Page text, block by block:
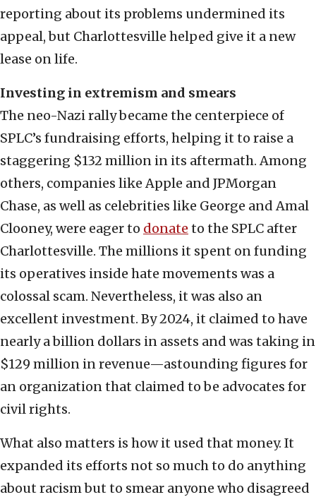
reporting about its problems undermined its
appeal, but Charlottesville helped give it a new
lease on life.
Investing in extremism and smears
The neo-Nazi rally became the centerpiece of
SPLC’s fundraising efforts, helping it to raise a
staggering $132 million in its aftermath. Among
others, companies like Apple and JPMorgan
Chase, as well as celebrities like George and Amal
Clooney, were eager to donate to the SPLC after
Charlottesville. The millions it spent on funding
its operatives inside hate movements was a
colossal scam. Nevertheless, it was also an
excellent investment. By 2024, it claimed to have
nearly a billion dollars in assets and was taking in
$129 million in revenue—astounding figures for
an organization that claimed to be advocates for
civil rights.
What also matters is how it used that money. It
expanded its efforts not so much to do anything
about racism but to smear anyone who disagreed